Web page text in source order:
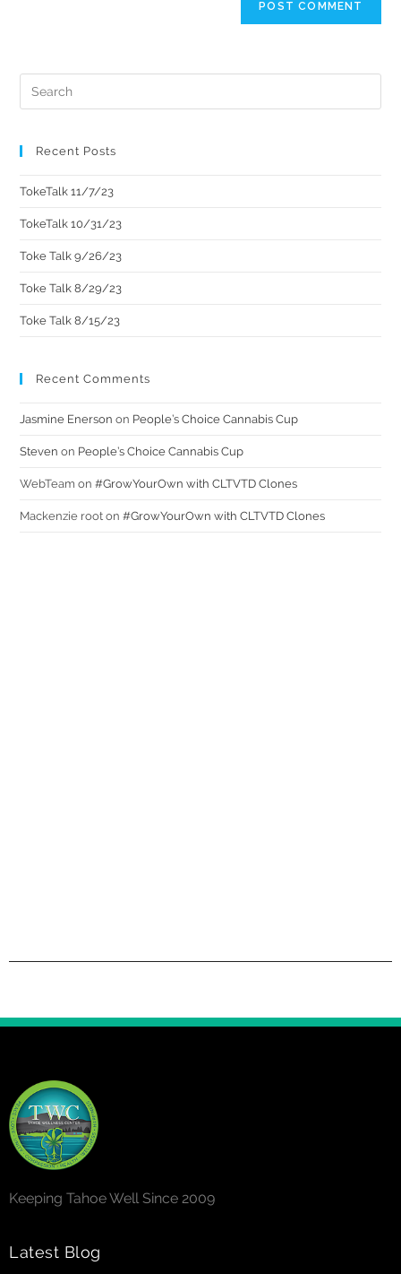
Recent Posts
TokeTalk 11/7/23
TokeTalk 10/31/23
Toke Talk 9/26/23
Toke Talk 8/29/23
Toke Talk 8/15/23
Recent Comments
Jasmine Enerson on People’s Choice Cannabis Cup
Steven on People’s Choice Cannabis Cup
WebTeam on#GrowYourOwn with CLTVTD Clones
Mackenzie root on#GrowYourOwn with CLTVTD Clones
Keeping Tahoe Well Since 2009
Latest Blog